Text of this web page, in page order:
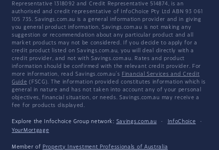
Representative 1318092 and Credit Representative 514874, is an
authorised and credit representative of InfoChoice Pty Ltd ABN 93 061
105 735. Savings.com.au is a general information provider and in giving
you general product information, Savings.com.au is not making any
suggestion or recommendation about any particular product and all
market products may not be considered. If you decide to apply for a
credit product listed on Savings.com.au, you will deal directly with a
credit provider, and not with Savings.com.au. Rates and product
information should be confirmed with the relevant credit provider. For
more information, read Savings.com.au's Financial Services and Credit
Guide (FSCG). The information provided constitutes information which is
general in nature and has not taken into account any of your personal
objectives, financial situation, or needs. Savings.com.au may receive a
fee for products displayed.
Explore the Infochoice Group network: Savings.com.au · InfoChoice
·
YourMortgage
Member of Property Investment Professionals of Australia